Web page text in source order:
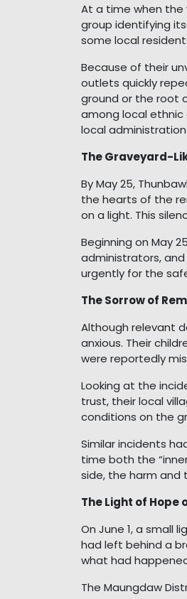
At a time when the
group identifying
some local
Because of their
outlets quickly
ground or the root
among local ethnic
local
The Graveyard-
By May 25,
the hearts of the
on a light. This
Beginning on May
administrators,
urgently for the
The Sorrow of
Although relevant
anxious. Their
were reportedly
Looking at the
trust, their local
conditions on the
Similar incidents
time both the
side, the harm and
The Light of Hope
On June 1, a small
had left behind a
what had
The Maungdaw